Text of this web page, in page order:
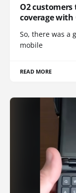
O2
coverage with
So, there was a
mobile
READ MORE